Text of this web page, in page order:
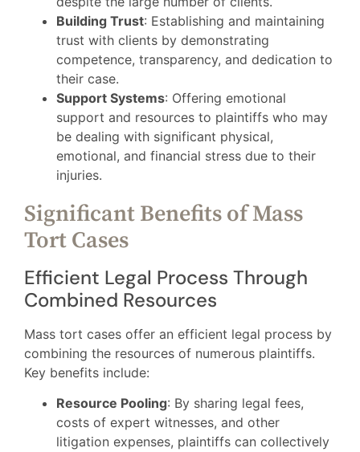
Building Trust: Establishing and maintaining
trust with clients by demonstrating
competence, transparency, and dedication to
their case.
Support Systems: Offering emotional
support and resources to plaintiffs who may
be dealing with significant physical,
emotional, and financial stress due to their
injuries.
Significant Benefits of Mass
Tort Cases
Efficient Legal Process Through
Combined Resources
Mass tort cases offer an efficient legal process by
combining the resources of numerous plaintiffs.
Key benefits include:
Resource Pooling: By sharing legal fees,
costs of expert witnesses, and other
litigation expenses, plaintiffs can collectively